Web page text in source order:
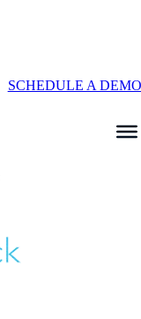
SCHEDULE A DEMO